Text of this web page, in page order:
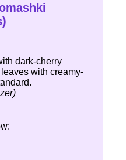
dark-cherry
with creamy-